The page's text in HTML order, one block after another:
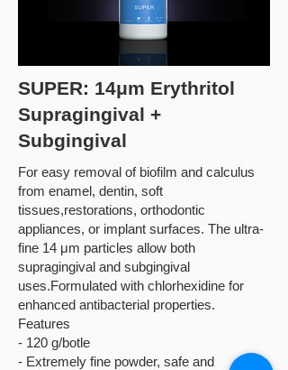
SUPER: 14μm Erythritol
Supragingival +
Subgingival
For easy removal of biofilm and calculus
from enamel, dentin, soft
tissues,restorations, orthodontic
appliances, or implant surfaces. The ultra-
fine 14 μm particles allow both
supragingival and subgingival
uses.Formulated with chlorhexidine for
enhanced antibacterial properties.
Features
- 120 g/botle
- Extremely fine powder, safe and